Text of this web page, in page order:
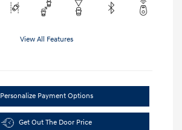
View All Features
Personalize Payment Options
Get Out The Door Price